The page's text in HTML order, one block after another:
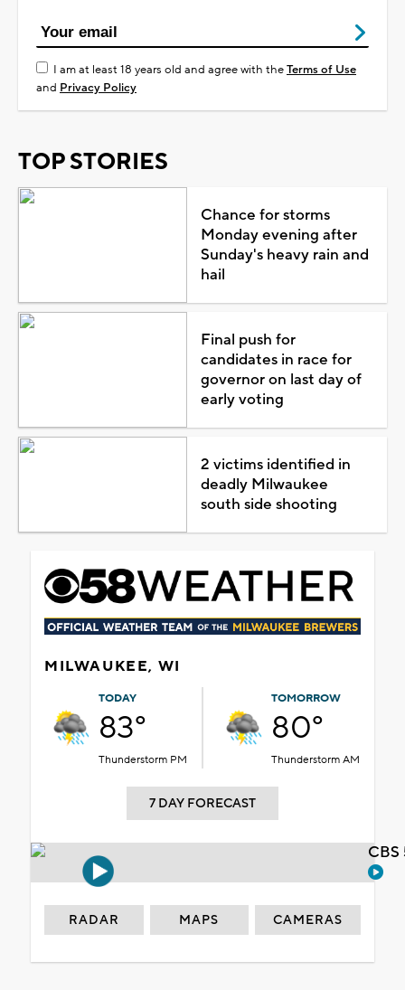
I am at least 18 years old and agree with theTerms of Use
and Privacy Policy
TOP STORIES
Chance for storms
Monday evening after
Sunday's heavy rain and
hail
Final push for
candidates in race for
governor on last day of
early voting
2 victims identified in
deadly Milwaukee
south side shooting
MILWAUKEE, WI
TODAY
83°
Thunderstorm PM
TOMORROW
80°
Thunderstorm AM
7 DAY FORECAST
RADAR MAPS CAMERAS